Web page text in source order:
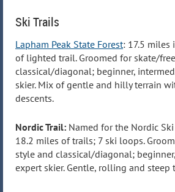
Ski Trails
Lapham Peak State Forest: 17.5 miles
of lighted trail. Groomed for skate/
classical/diagonal; beginner,
skier. Mix of gentle and hilly terrain
descents.
Nordic Trail: Named for the Nordic
18.2 miles of trails; 7 ski loops.
style and classical/diagonal;
expert skier. Gentle, rolling and steep